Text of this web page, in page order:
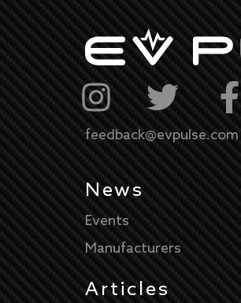
feedback@evpulse.com
News
Events
Manufacturers
Articles